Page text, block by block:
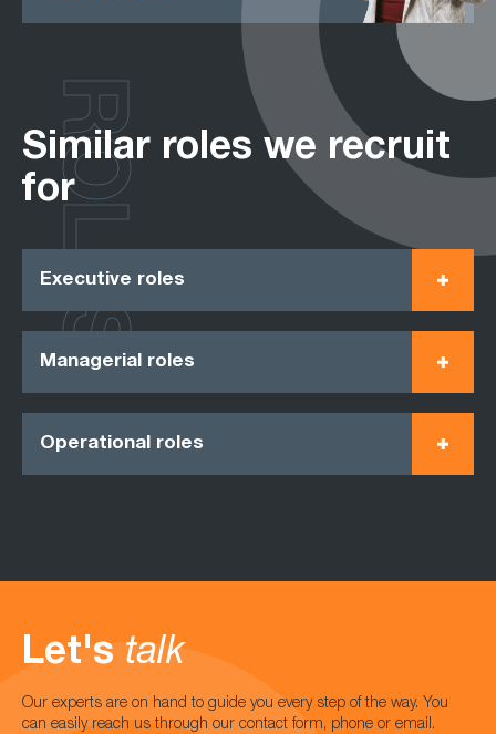
Similar roles we recruit
for
Executive roles
Managerial roles
Operational roles
ROLES
Let's talk
Our experts are on hand to guide you every step of the way. You
can easily reach us through our contact form, phone or email.